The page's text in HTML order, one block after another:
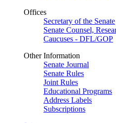
Offices
Secretary of the Senate
Senate Counsel,
Caucuses - DFL/GOP
Other Information
Senate Journal
Senate Rules
Joint Rules
Educational Programs
Address Labels
Subscriptions